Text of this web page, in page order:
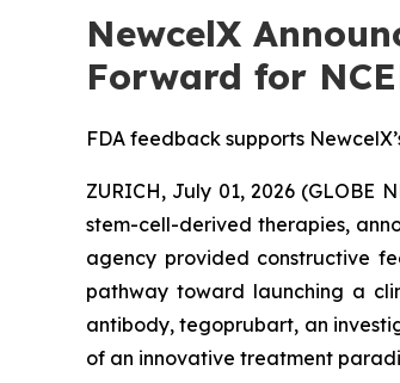
NewcelX
Forward for
FDA feedback supports
ZURICH, July 01, 2026 (GLOBE
stem-cell-derived therapies,
agency provided constructive
pathway toward launching a
antibody, tegoprubart, an
of an innovative treatment